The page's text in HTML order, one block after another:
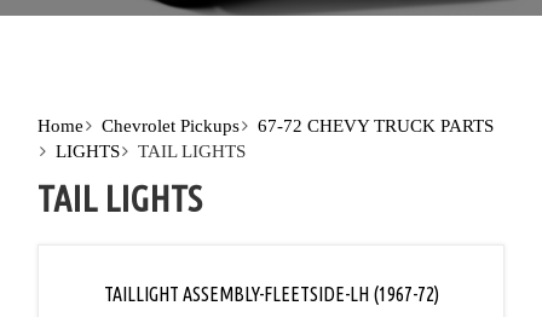
Home Chevrolet Pickups
67-72 CHEVY TRUCK PARTS
LIGHTS
TAIL LIGHTS
TAIL LIGHTS
TAILLIGHT ASSEMBLY-FLEETSIDE-LH (1967-72)